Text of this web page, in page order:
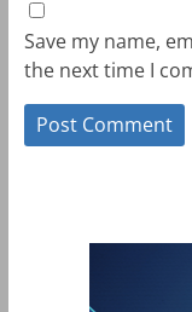
Save my name,
the next time I